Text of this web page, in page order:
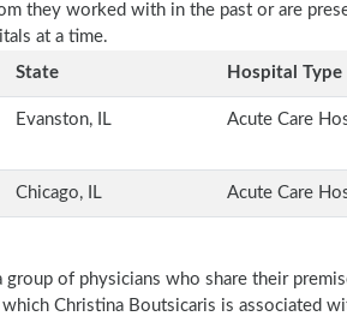
they worked with in the past or are
at a time.
State Hospital Type
Evanston, IL Acute Care
Chicago, IL Acute Care
of physicians who share their
Christina Boutsicaris is associated